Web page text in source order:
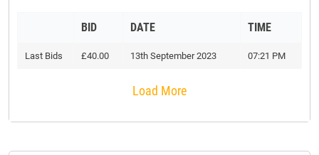
BID DATE TIME
Last Bids £40.00 13th September 2023 07:21 PM
Load More